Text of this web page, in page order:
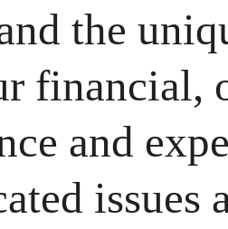
the
financial,
and
issues